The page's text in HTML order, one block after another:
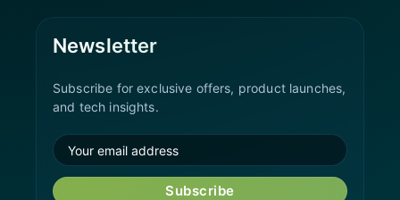
Newsletter
Subscribe for exclusive offers, product launches,
and tech insights.
Subscribe